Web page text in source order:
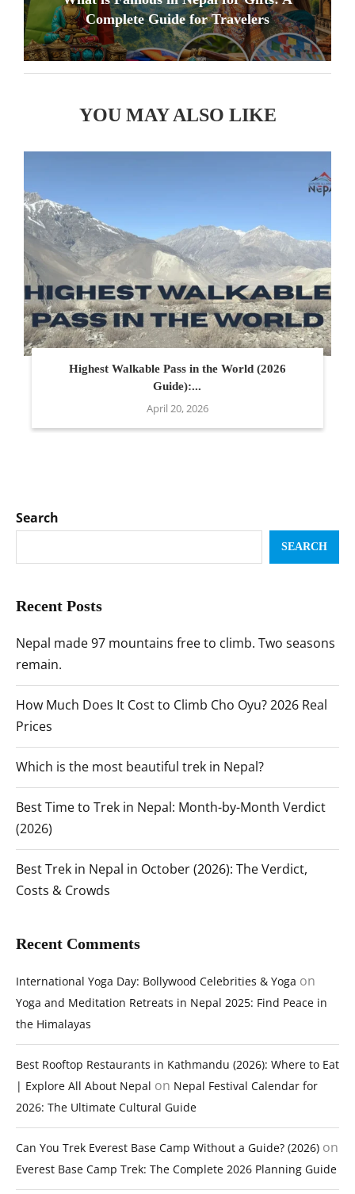
Complete Guide for Travelers
YOU MAY ALSO LIKE
Highest Walkable Pass in the World (2026
Guide):...
April 20, 2026
Search
SEARCH
Recent Posts
Nepal made 97 mountains free to climb. Two seasons
remain.
How Much Does It Cost to Climb Cho Oyu? 2026 Real
Prices
Which is the most beautiful trek in Nepal?
Best Time to Trek in Nepal: Month-by-Month Verdict
(2026)
Best Trek in Nepal in October (2026): The Verdict,
Costs & Crowds
Recent Comments
International Yoga Day: Bollywood Celebrities & Yoga on
Yoga and Meditation Retreats in Nepal 2025: Find Peace in
the Himalayas
Best Rooftop Restaurants in Kathmandu (2026): Where to Eat
| Explore All About Nepal on Nepal Festival Calendar for
2026: The Ultimate Cultural Guide
Can You Trek Everest Base Camp Without a Guide? (2026) on
Everest Base Camp Trek: The Complete 2026 Planning Guide